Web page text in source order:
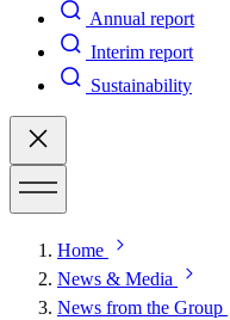
Annual report
Interim report
Sustainability
Home
News & Media
News from the Group